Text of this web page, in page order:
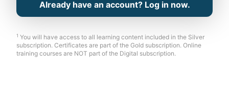
Already have an account? Log in now.
1 You will have access to all learning content included in the Silver
subscription. Certificates are part of the Gold subscription. Online
training courses are NOT part of the Digital subscription.